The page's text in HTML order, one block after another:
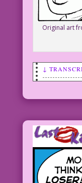
Original art
↓
they buy it
for me!
Art: Dick
Colletta